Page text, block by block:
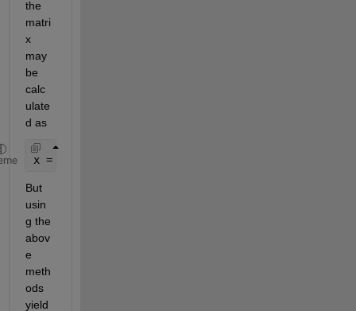
the
matri
x
may
be
calc
ulate
d as
x = A\b;
But
usin
g the
abov
e
meth
ods
yield